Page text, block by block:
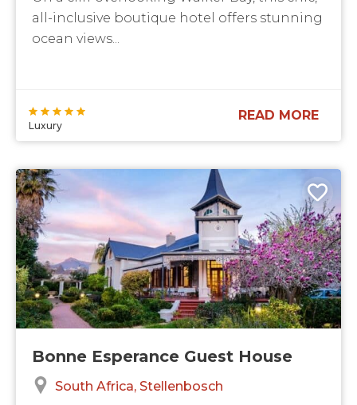
all-inclusive boutique hotel offers stunning
ocean views...
Luxury
READ MORE
Bonne Esperance Guest House
South Africa Stellenbosch